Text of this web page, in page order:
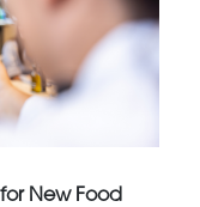
New Food